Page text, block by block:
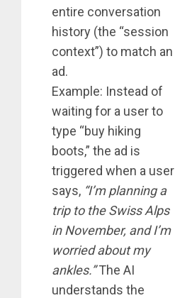
entire conversation
history (the “session
context”) to match an
ad.
Example: Instead of
waiting for a user to
type “buy hiking
boots,” the ad is
triggered when a user
says, “I’m planning a
trip to the Swiss Alps
in November, and I’m
worried about my
ankles.”The AI
understands the